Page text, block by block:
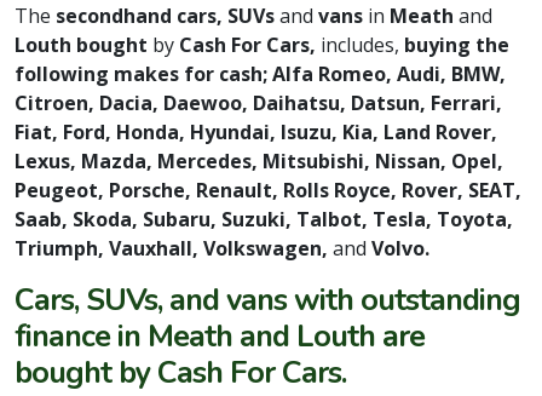
The secondhand cars, SUVsand vans in Meath and
Louth bought by Cash For Cars, includes, buying the
following makes for cash; Alfa Romeo, Audi, BMW,
Citroen, Dacia, Daewoo, Daihatsu, Datsun, Ferrari,
Fiat, Ford, Honda, Hyundai, Isuzu, Kia, Land Rover,
Lexus, Mazda, Mercedes, Mitsubishi, Nissan, Opel,
Peugeot, Porsche, Renault, Rolls Royce, Rover, SEAT,
Saab, Skoda, Subaru, Suzuki, Talbot, Tesla, Toyota,
Triumph, Vauxhall, Volkswagen, and Volvo.
Cars, SUVs, and vans with outstanding
finance in Meath and Louth are
bought by Cash For Cars.